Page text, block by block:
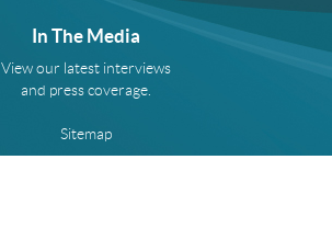
In The Media
View our latest interviews
and press coverage.
Sitemap